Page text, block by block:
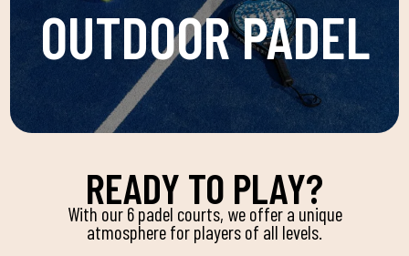
OUTDOOR PADEL
READY TO PLAY?
With our 6 padel courts, we offer a unique
atmosphere for players of all levels.